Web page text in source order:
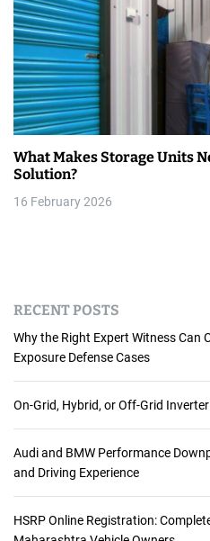
What Makes Storage Units
Solution?
16 February 2026
RECENT POSTS
Why the Right Expert Witness Can
Exposure Defense Cases
On-Grid, Hybrid, or Off-Grid
Audi and BMW Performance
and Driving Experience
HSRP Online Registration: